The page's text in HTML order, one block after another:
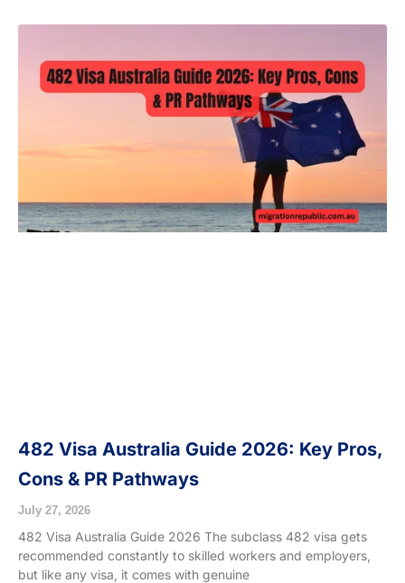
482 Visa Australia Guide 2026: Key Pros,
Cons & PR Pathways
July 27, 2026
482 Visa Australia Guide 2026 The subclass 482 visa gets
recommended constantly to skilled workers and employers,
but like any visa, it comes with genuine